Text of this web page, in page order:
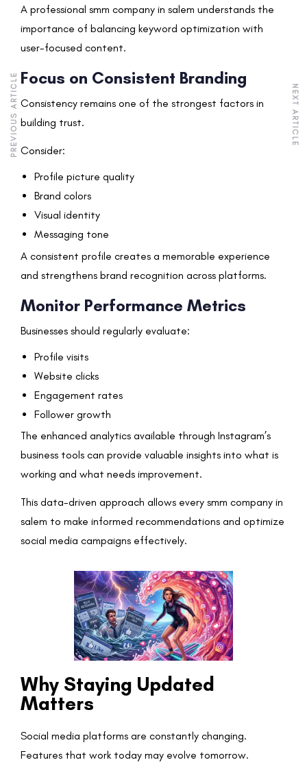
A professional smm company in salem understands the
importance of balancing keyword optimization with
user-focused content.
Focus on Consistent Branding
Consistency remains one of the strongest factors in
building trust.
Consider:
Profile picture quality
Brand colors
Visual identity
Messaging tone
A consistent profile creates a memorable experience
and strengthens brand recognition across platforms.
Monitor Performance Metrics
Businesses should regularly evaluate:
Profile visits
Website clicks
Engagement rates
Follower growth
The enhanced analytics available through Instagram’s
business tools can provide valuable insights into what is
working and what needs improvement.
This data-driven approach allows every smm company in
salem to make informed recommendations and optimize
social media campaigns effectively.
Why Staying Updated
Matters
Social media platforms are constantly changing.
Features that work today may evolve tomorrow.
PREVIOUS ARTICLE NEXT ARTICLE